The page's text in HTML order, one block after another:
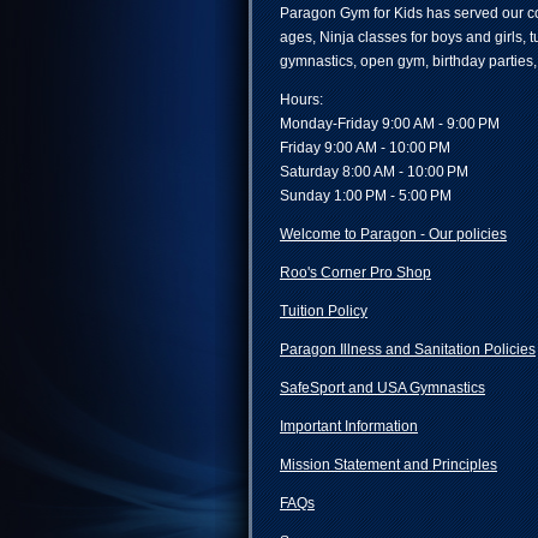
Paragon Gym for Kids has served our
ages, Ninja classes for boys and girls,
gymnastics, open gym, birthday
Hours:
Monday-Friday 9:00 AM - 9:00 PM
Friday 9:00 AM - 10:00 PM
Saturday 8:00 AM - 10:00 PM
Sunday 1:00 PM - 5:00 PM
Welcome to Paragon - Our policies
Roo's Corner Pro Shop
Tuition Policy
Paragon Illness and Sanitation Policies
SafeSport and USA Gymnastics
Important Information
Mission Statement and Principles
FAQs